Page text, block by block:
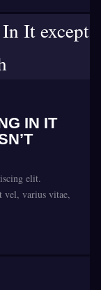
IN IT
elit.
vel, varius vitae,